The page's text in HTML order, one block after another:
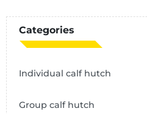
Categories
Individual calf hutch
Group calf hutch